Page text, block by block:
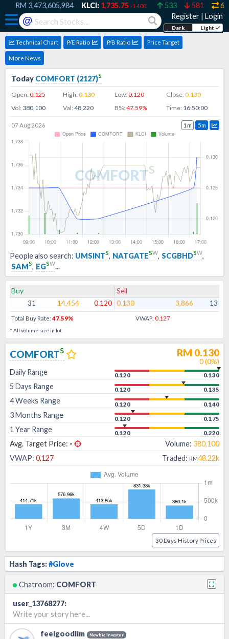
RM3,473,605,984 KLCI:1,735.75 -1.400 533 581 607
@ Register | Login
Dark Light
Technical Chart P/E Ratio P/B Ratio Price Target
More News
Today COMFORT (2127)s
Open:0.125 High:0.130 Low:0.120 Close:0.130
Vol: 380,100 Val:48,220 B%:47.59% Time: 16:50:00
COMFORTs
07 Aug 2026 1m 5m
People also search: UMSINTs, NATGATEsw, SCGBHDsw,
SAMs, EGsw...
Buy
Sell
31
14,454 0.120 0.130 3,866 13
Total Buy Rate:47.59% VWAP: 0.127
* All volume size in lot
COMFORTs RM 0.130
0(0%)
Daily Range
0.120 0.130
5 Days Range 0.120 0.135
4 Weeks Range 0.120 0.140
3 Months Range 0.120 0.175
1 Year Range 0.120 0.220
Avg. Target Price: - Volume: 380,100
VWAP: 0.127 Traded: RM48.22k
30 Days History Prices
Hash Tags:#Glove
Chatroom: COMFORT
user_13768277:
Write your story here...
feelgoodlim Newbie Investor